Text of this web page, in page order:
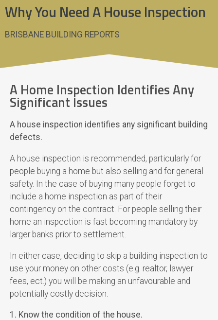
Why You Need A House Inspection
BRISBANE BUILDING REPORTS
A Home Inspection Identifies Any
Significant Issues
A house inspection identifies any significant building
defects.
A house inspection is recommended, particularly for
people buying a home but also selling and for general
safety. In the case of buying many people forget to
include a home inspection as part of their
contingency on the contract. For people selling their
home an inspection is fast becoming mandatory by
larger banks prior to settlement.
In either case, deciding to skip a building inspection to
use your money on other costs (e.g. realtor, lawyer
fees, ect.) you will be making an unfavourable and
potentially costly decision.
1. Know the condition of the house.